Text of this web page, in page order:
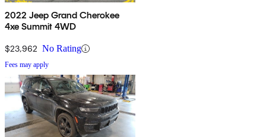
2022 Jeep Grand Cherokee
4xe Summit 4WD
$23,962 No Rating
Fees may apply